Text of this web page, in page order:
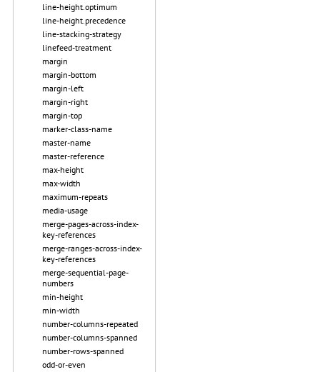
line-height.optimum
line-height.precedence
line-stacking-strategy
linefeed-treatment
margin
margin-bottom
margin-left
margin-right
margin-top
marker-class-name
master-name
master-reference
max-height
max-width
maximum-repeats
media-usage
merge-pages-across-index-
key-references
merge-ranges-across-index-
key-references
merge-sequential-page-
numbers
min-height
min-width
number-columns-repeated
number-columns-spanned
number-rows-spanned
odd-or-even